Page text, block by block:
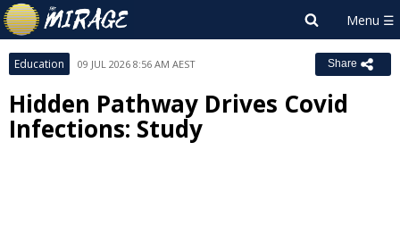
Education 09 JUL 2026 8:56 AM AEST Share
Hidden Pathway Drives Covid
Infections: Study